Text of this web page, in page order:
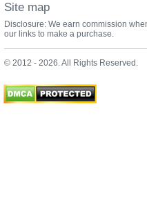
Site map
Disclosure: We earn commission
our links to make a purchase.
© 2012 - 2026. All Rights Reserved.